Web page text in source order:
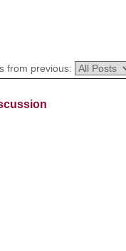
from previous: